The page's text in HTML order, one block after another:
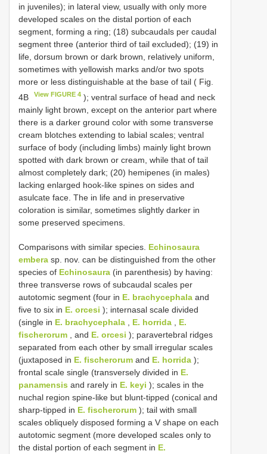
in juveniles); in lateral view, usually with only more
developed scales on the distal portion of each
segment, forming a ring; (18) subcaudals per caudal
segment three (anterior third of tail excluded); (19) in
life, dorsum brown or dark brown, relatively uniform,
sometimes with yellowish marks and/or two spots
more or less distinguishable at the base of tail ( Fig.
4B
View FIGURE 4 ); ventral surface of head and neck
mainly light brown, except on the anterior part where
there is a darker ground color with some transverse
cream blotches extending to labial scales; ventral
surface of body (including limbs) mainly light brown
spotted with dark brown or cream, while that of tail
almost completely dark; (20) hemipenes (in males)
lacking enlarged hook-like spines on sides and
asulcate face. The in life and in preservative
coloration is similar, sometimes slightly darker in
some preserved specimens.
Comparisons with similar species. Echinosaura
embera sp. nov. can be distinguished from the other
species of Echinosaura (in parenthesis) by having:
three transverse rows of subcaudal scales per
autotomic segment (four in E. brachycephala and
five to six in E. orcesi ); internasal scale divided
(single in E. brachycephala E. horrida
E.
fischerorum , and E. orcesi ); paravertebral ridges
separated from each other by small irregular scales
(juxtaposed in E. fischerorum and E. horrida );
frontal scale single (transversely divided in E.
panamensis and rarely in E. keyi ); scales in the
nuchal region spine-like but blunt-tipped (conical and
sharp-tipped in E. fischerorum ); tail with small
scales obliquely disposed forming a V shape on each
autotomic segment (more developed scales only to
the distal portion of each segment in E.